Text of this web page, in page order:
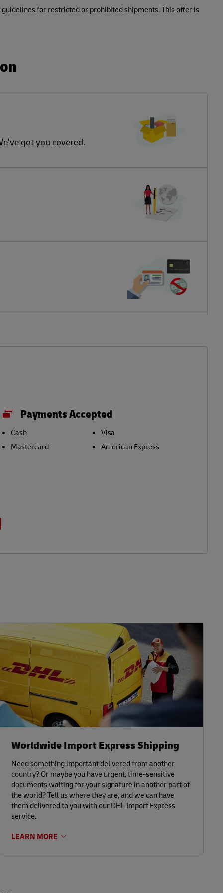
for restricted or prohibited shipments. This offer is
got you covered.
Payments Accepted
Cash
Mastercard
Visa
American Express
Worldwide Import Express Shipping
Need something important delivered from another
country? Or maybe you have urgent, time-sensitive
documents waiting for your signature in another part of
the world? Tell us where they are, and we can have
them delivered to you with our DHL Import Express
service.
LEARN MORE